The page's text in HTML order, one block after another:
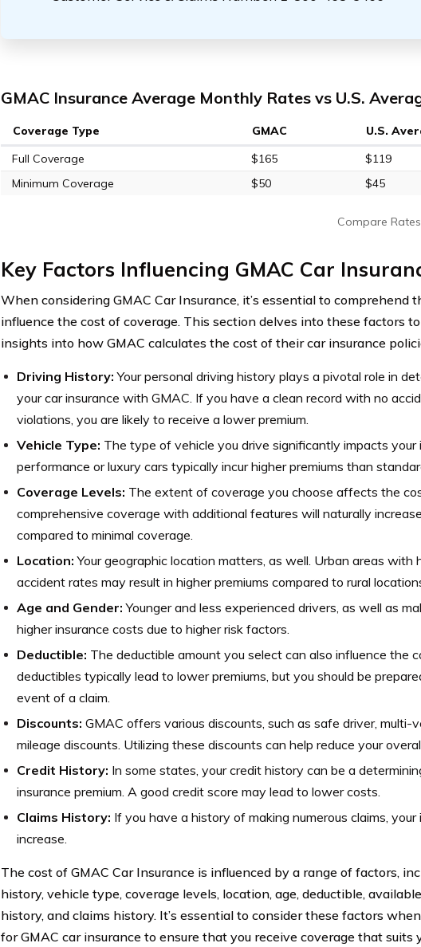
GMAC Insurance Average Monthly Rates vs U.S.
Coverage Type GMAC
U.S.
Full Coverage
$165
$119
Minimum Coverage
$50 $45
Compare Rates
Key Factors Influencing GMAC Car
When considering GMAC Car Insurance, it’s essential to comprehend
influence the cost of coverage. This section delves into these factors
insights into how GMAC calculates the cost of their car insurance
Driving History: Your personal driving history plays a pivotal role in
your car insurance with GMAC. If you have a clean record with no
violations, you are likely to receive a lower premium.
Vehicle Type: The type of vehicle you drive significantly impacts your
performance or luxury cars typically incur higher premiums than
Coverage Levels: The extent of coverage you choose affects the
comprehensive coverage with additional features will naturally
compared to minimal coverage.
Location: Your geographic location matters, as well. Urban areas with
accident rates may result in higher premiums compared to rural
Age and Gender: Younger and less experienced drivers, as well as
higher insurance costs due to higher risk factors.
Deductible: The deductible amount you select can also influence the
deductibles typically lead to lower premiums, but you should be
event of a claim.
Discounts: GMAC offers various discounts, such as safe driver, multi-
mileage discounts. Utilizing these discounts can help reduce your
Credit History: In some states, your credit history can be a
insurance premium. A good credit score may lead to lower costs.
Claims History: If you have a history of making numerous claims,
increase.
The cost of GMAC Car Insurance is influenced by a range of factors,
history, vehicle type, coverage levels, location, age, deductible,
history, and claims history. It’s essential to consider these factors
for GMAC car insurance to ensure that you receive coverage that suits